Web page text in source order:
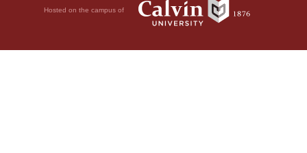
Hosted on the campus of